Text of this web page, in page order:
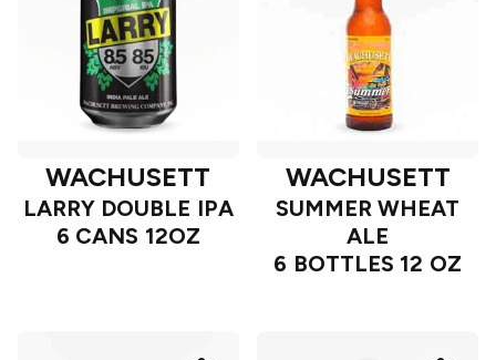
WACHUSETT
LARRY DOUBLE IPA
6 CANS 12OZ
WACHUSETT
SUMMER WHEAT
ALE
6 BOTTLES 12 OZ